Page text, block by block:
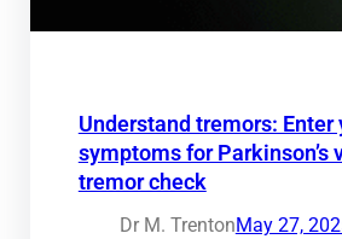
Understand tremors: Enter
symptoms for Parkinson’s
tremor check
Dr M. TrentonMay 27,